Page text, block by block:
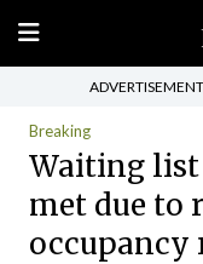
ADVERTISEMENT
Breaking
Waiting list
met due to
occupancy